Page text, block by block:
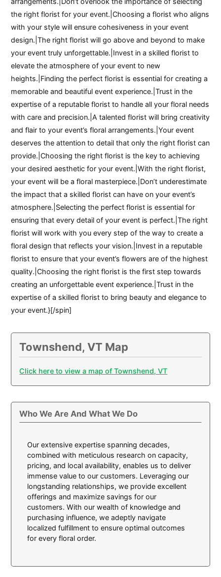
the right florist for your event.|Choosing a florist who aligns
with your style will ensure cohesiveness in your event
design.|The right florist will go above and beyond to make
your event truly unforgettable.|Invest in a skilled florist to
elevate the atmosphere of your event to new
heights.|Finding the perfect florist is essential for creating a
memorable and beautiful event experience.|Trust in the
expertise of a reputable florist to handle all your floral needs
with care and precision.|A talented florist will bring creativity
and flair to your event’s floral arrangements.|Your event
deserves the attention to detail that only the right florist can
provide.|Choosing the right florist is the key to achieving
your desired aesthetic for your event.|With the right florist,
your event will be a floral masterpiece.|Don’t underestimate
the impact that a skilled florist can have on your event’s
atmosphere.|Selecting the perfect florist is essential for
ensuring that every detail of your event is perfect.|The right
florist will work with you every step of the way to create a
floral design that reflects your vision.|Invest in a reputable
florist to ensure that your event’s flowers are of the highest
quality.|Choosing the right florist is the first step towards
creating an unforgettable event experience.|Trust in the
expertise of a skilled florist to bring beauty and elegance to
your event.}[/spin]
Townshend, VT Map
Click here to view a map of Townshend, VT
Who We Are And What We Do
Our extensive expertise spanning decades,
combined with meticulous research on capacity,
pricing, and local availability, enables us to deliver
immense value to our customers. Leveraging our
longstanding relationships, we provide excellent
offerings and maximize savings for our
customers. With our wealth of knowledge and
purchasing influence, we adeptly navigate
localized fulfillment to ensure optimal outcomes
for every floral order.